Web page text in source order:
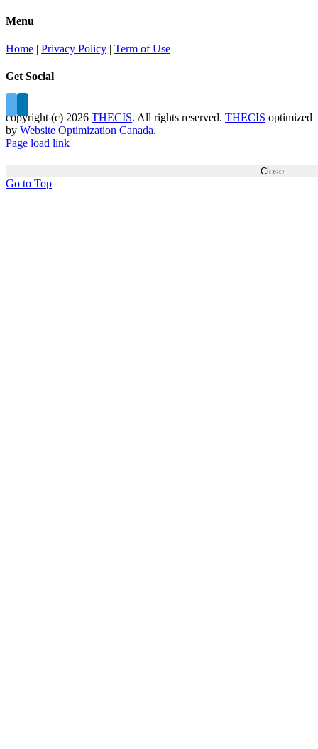
Menu
Home | Privacy Policy | Term of Use
Get Social
copyright (c) 2026 THECIS. All rights reserved. THECIS optimized
by Website Optimization Canada.
Page load link
Close
Go to Top